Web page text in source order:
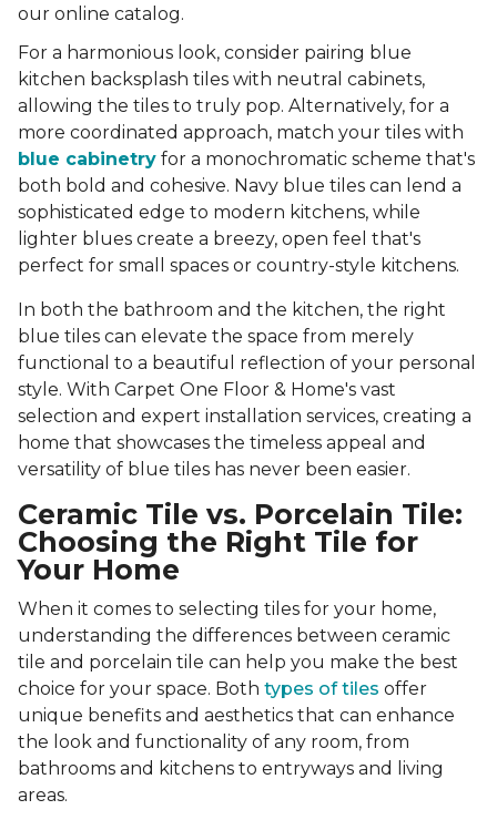
our online catalog.
For a harmonious look, consider pairing blue
kitchen backsplash tiles with neutral cabinets,
allowing the tiles to truly pop. Alternatively, for a
more coordinated approach, match your tiles with
blue cabinetry for a monochromatic scheme that's
both bold and cohesive. Navy blue tiles can lend a
sophisticated edge to modern kitchens, while
lighter blues create a breezy, open feel that's
perfect for small spaces or country-style kitchens.
In both the bathroom and the kitchen, the right
blue tiles can elevate the space from merely
functional to a beautiful reflection of your personal
style. With Carpet One Floor & Home's vast
selection and expert installation services, creating a
home that showcases the timeless appeal and
versatility of blue tiles has never been easier.
Ceramic Tile vs. Porcelain Tile:
Choosing the Right Tile for
Your Home
When it comes to selecting tiles for your home,
understanding the differences between ceramic
tile and porcelain tile can help you make the best
choice for your space. Both types of tiles offer
unique benefits and aesthetics that can enhance
the look and functionality of any room, from
bathrooms and kitchens to entryways and living
areas.